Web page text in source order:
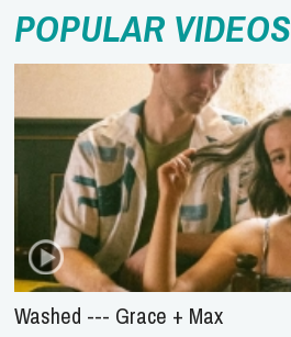
POPULAR VIDEOS
Washed --- Grace + Max